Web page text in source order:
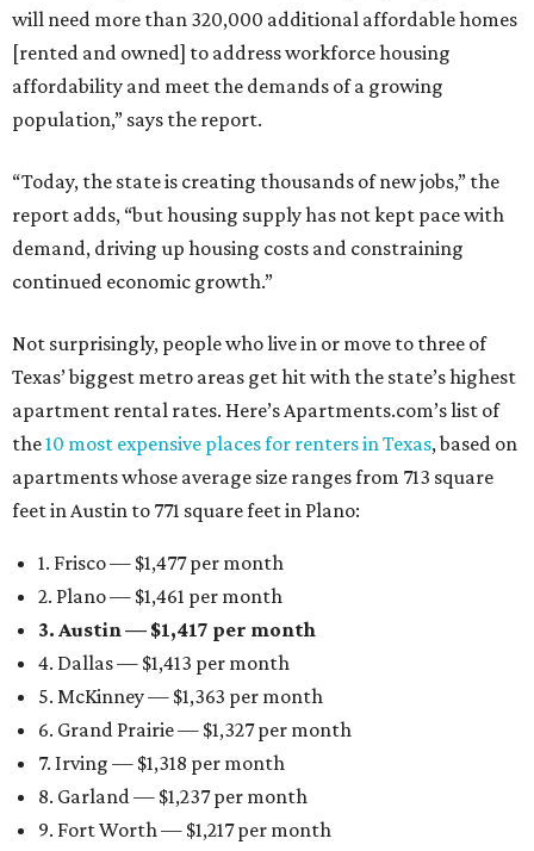
will need more than 320,000 additional affordable homes
[rented and owned] to address workforce housing
affordability and meet the demands of a growing
population,” says the report.
“Today, the state is creating thousands of new jobs,” the
report adds, “but housing supply has not kept pace with
demand, driving up housing costs and constraining
continued economic growth.”
Not surprisingly, people who live in or move to three of
Texas’ biggest metro areas get hit with the state’s highest
apartment rental rates. Here’s Apartments.com’s list of
the10 most expensive places for renters in Texas, based on
apartments whose average size ranges from 713 square
feet in Austin to 771 square feet in Plano:
1. Frisco — $1,477 per month
2. Plano — $1,461 per month
3. Austin — $1,417 per month
4. Dallas — $1,413 per month
5. McKinney — $1,363 per month
6. Grand Prairie — $1,327 per month
7. Irving — $1,318 per month
8. Garland — $1,237 per month
9. Fort Worth — $1,217 per month